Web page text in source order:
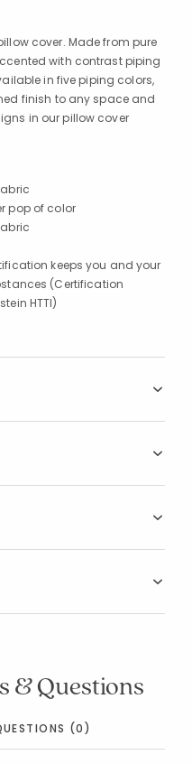
cover. Made from pure
with contrast piping
in five piping colors,
finish to any space and
in our pillow cover
pop of color
keeps you and your
(Certification
HTTI)
& Questions
(0)